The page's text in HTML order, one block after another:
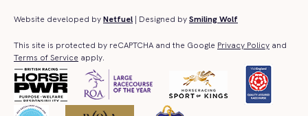
Website developed byNetfuel | Designed bySmiling Wolf
This site is protected by reCAPTCHA and the Google Privacy Policy and
Terms of Service apply.